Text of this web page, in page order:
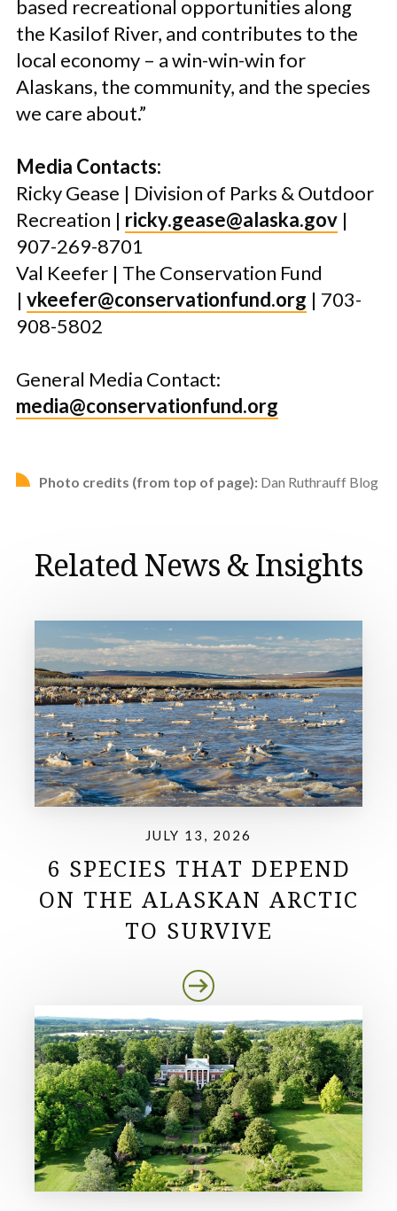
based recreational opportunities along
the Kasilof River, and contributes to the
local economy – a win-win-win for
Alaskans, the community, and the species
we care about.”
Media Contacts:
Ricky Gease | Division of Parks & Outdoor
Recreation | ricky.gease@alaska.gov |
907-269-8701
Val Keefer | The Conservation Fund
| vkeefer@conservationfund.org | 703-
908-5802
General Media Contact:
media@conservationfund.org
Photo credits (from top of page): Dan Ruthrauff Blog
Related News & Insights
JULY 13, 2026
6 SPECIES THAT DEPEND
ON THE ALASKAN ARCTIC
TO SURVIVE